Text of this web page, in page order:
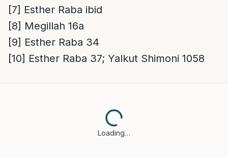
[7] Esther Raba ibid
[8] Megillah 16a
[9] Esther Raba 34
[10] Esther Raba 37; Yalkut Shimoni 1058
Loading…